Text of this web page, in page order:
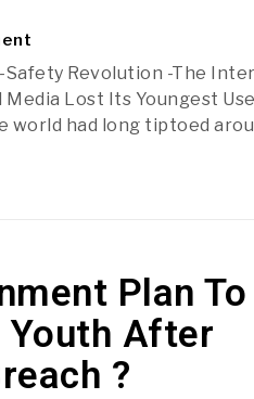
Revolution -The
Lost Its Youngest
world had long tiptoed
Plan To
Youth After
?